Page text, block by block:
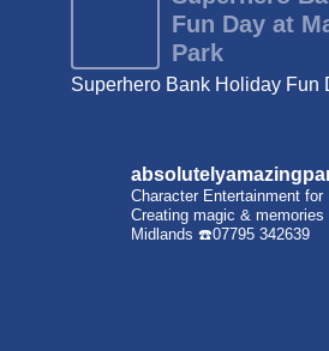
Fun Day at
Park
Superhero Bank Holiday Fun
Character Entertainment
Creating magic & memories
Midlands ☎️07795 342639